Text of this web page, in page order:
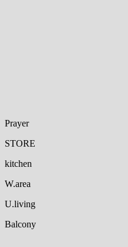
Prayer
STORE
kitchen
W.area
U.living
Balcony